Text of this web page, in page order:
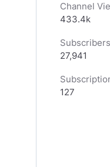
Channel
433.4k
Subscribers
27,941
127